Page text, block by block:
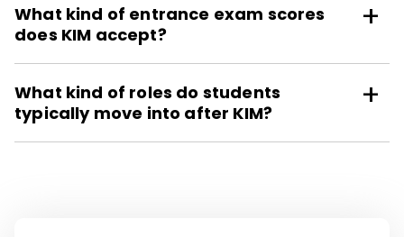
What kind of entrance exam scores
does KIM accept?
What kind of roles do students
typically move into after KIM?